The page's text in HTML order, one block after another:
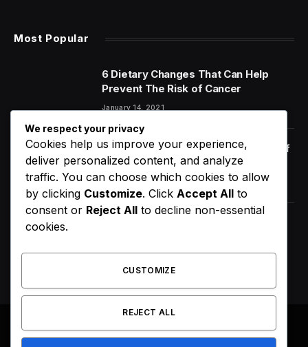
Most Popular
6 Dietary Changes That Can Help
Prevent The Risk of Cancer
January 14, 2021
7.2
Orange Juice And Beyond: Review of
Unusual Food Sources for Survival
January 14, 2021
January 14, 2021
© 2026 All Right Reserved. Designed byWebpoint.
We respect your privacy
Cookies help us improve your experience,
deliver personalized content, and analyze
traffic. You can choose which cookies to allow
by clicking Customize. Click Accept All to
consent or Reject All to decline non-essential
cookies.
CUSTOMIZE
REJECT ALL